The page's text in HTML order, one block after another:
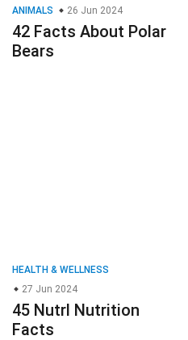
ANIMALS 26 Jun 2024
42 Facts About Polar
Bears
HEALTH & WELLNESS
27 Jun 2024
45 Nutrl Nutrition
Facts